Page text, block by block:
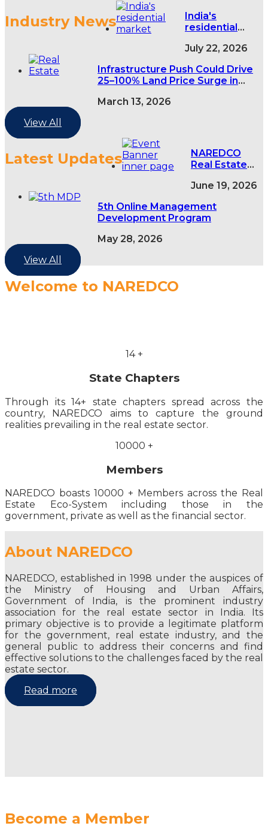
conflict
Industry News
India's
residential
3% in H1 as
housing
demand rises
July 22, 2026
Infrastructure Push Could Drive
25–100% Land Price Surge in
March 13, 2026
View All
Latest Updates
NAREDCO
Real Estate
NAREDCO
Conclave &
5th NAREDCO
June 19, 2026
5th Online Management
Development Program
May 28, 2026
View All
Welcome to NAREDCO
14 +
State Chapters
Through its 14+ state chapters spread across the
country, NAREDCO aims to capture the ground
realities prevailing in the real estate sector.
10000 +
Members
NAREDCO boasts 10000 + Members across the Real
Estate Eco-System including those in the
government, private as well as the financial sector.
About NAREDCO
NAREDCO, established in 1998 under the auspices of
the Ministry of Housing and Urban Affairs,
Government of India, is the prominent industry
association for the real estate sector in India. Its
primary objective is to provide a legitimate platform
for the government, real estate industry, and the
general public to address their concerns and find
effective solutions to the challenges faced by the real
estate sector.
Read more
Become a Member